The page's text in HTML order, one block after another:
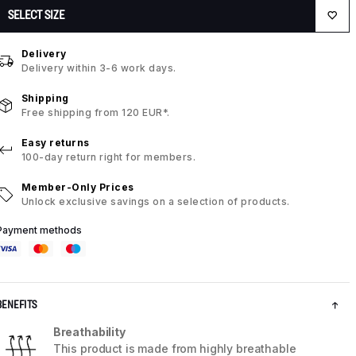
SELECT SIZE
Delivery
Delivery within 3-6 work days.
Shipping
Free shipping from 120 EUR*.
Easy returns
100-day return right for members.
Member-Only Prices
Unlock exclusive savings on a selection of products.
methods
Breathability
This product is made from highly breathable